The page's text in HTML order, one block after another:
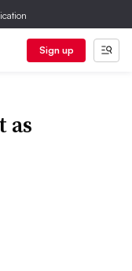
Sign up
as